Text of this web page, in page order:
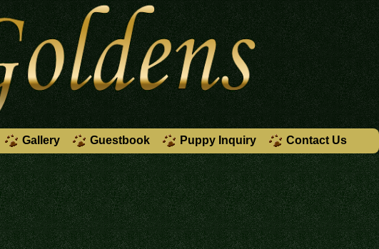
Gallery Guestbook Puppy Inquiry Contact Us